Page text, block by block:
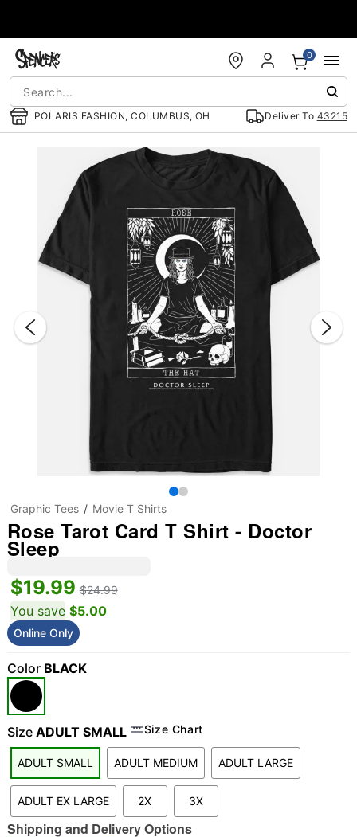
POLARIS FASHION, COLUMBUS, OH Deliver To 43215
0
"Slide "0
Graphic Tees Movie T Shirts
Rose Tarot Card T Shirt - Doctor
Sleep
$19.99 $24.99
You save $5.00
Online Only
Color BLACK
Size ADULT SMALL Size Chart
ADULT SMALL ADULT MEDIUM ADULT LARGE
ADULT EX LARGE 2X 3X
Shipping and Delivery Options